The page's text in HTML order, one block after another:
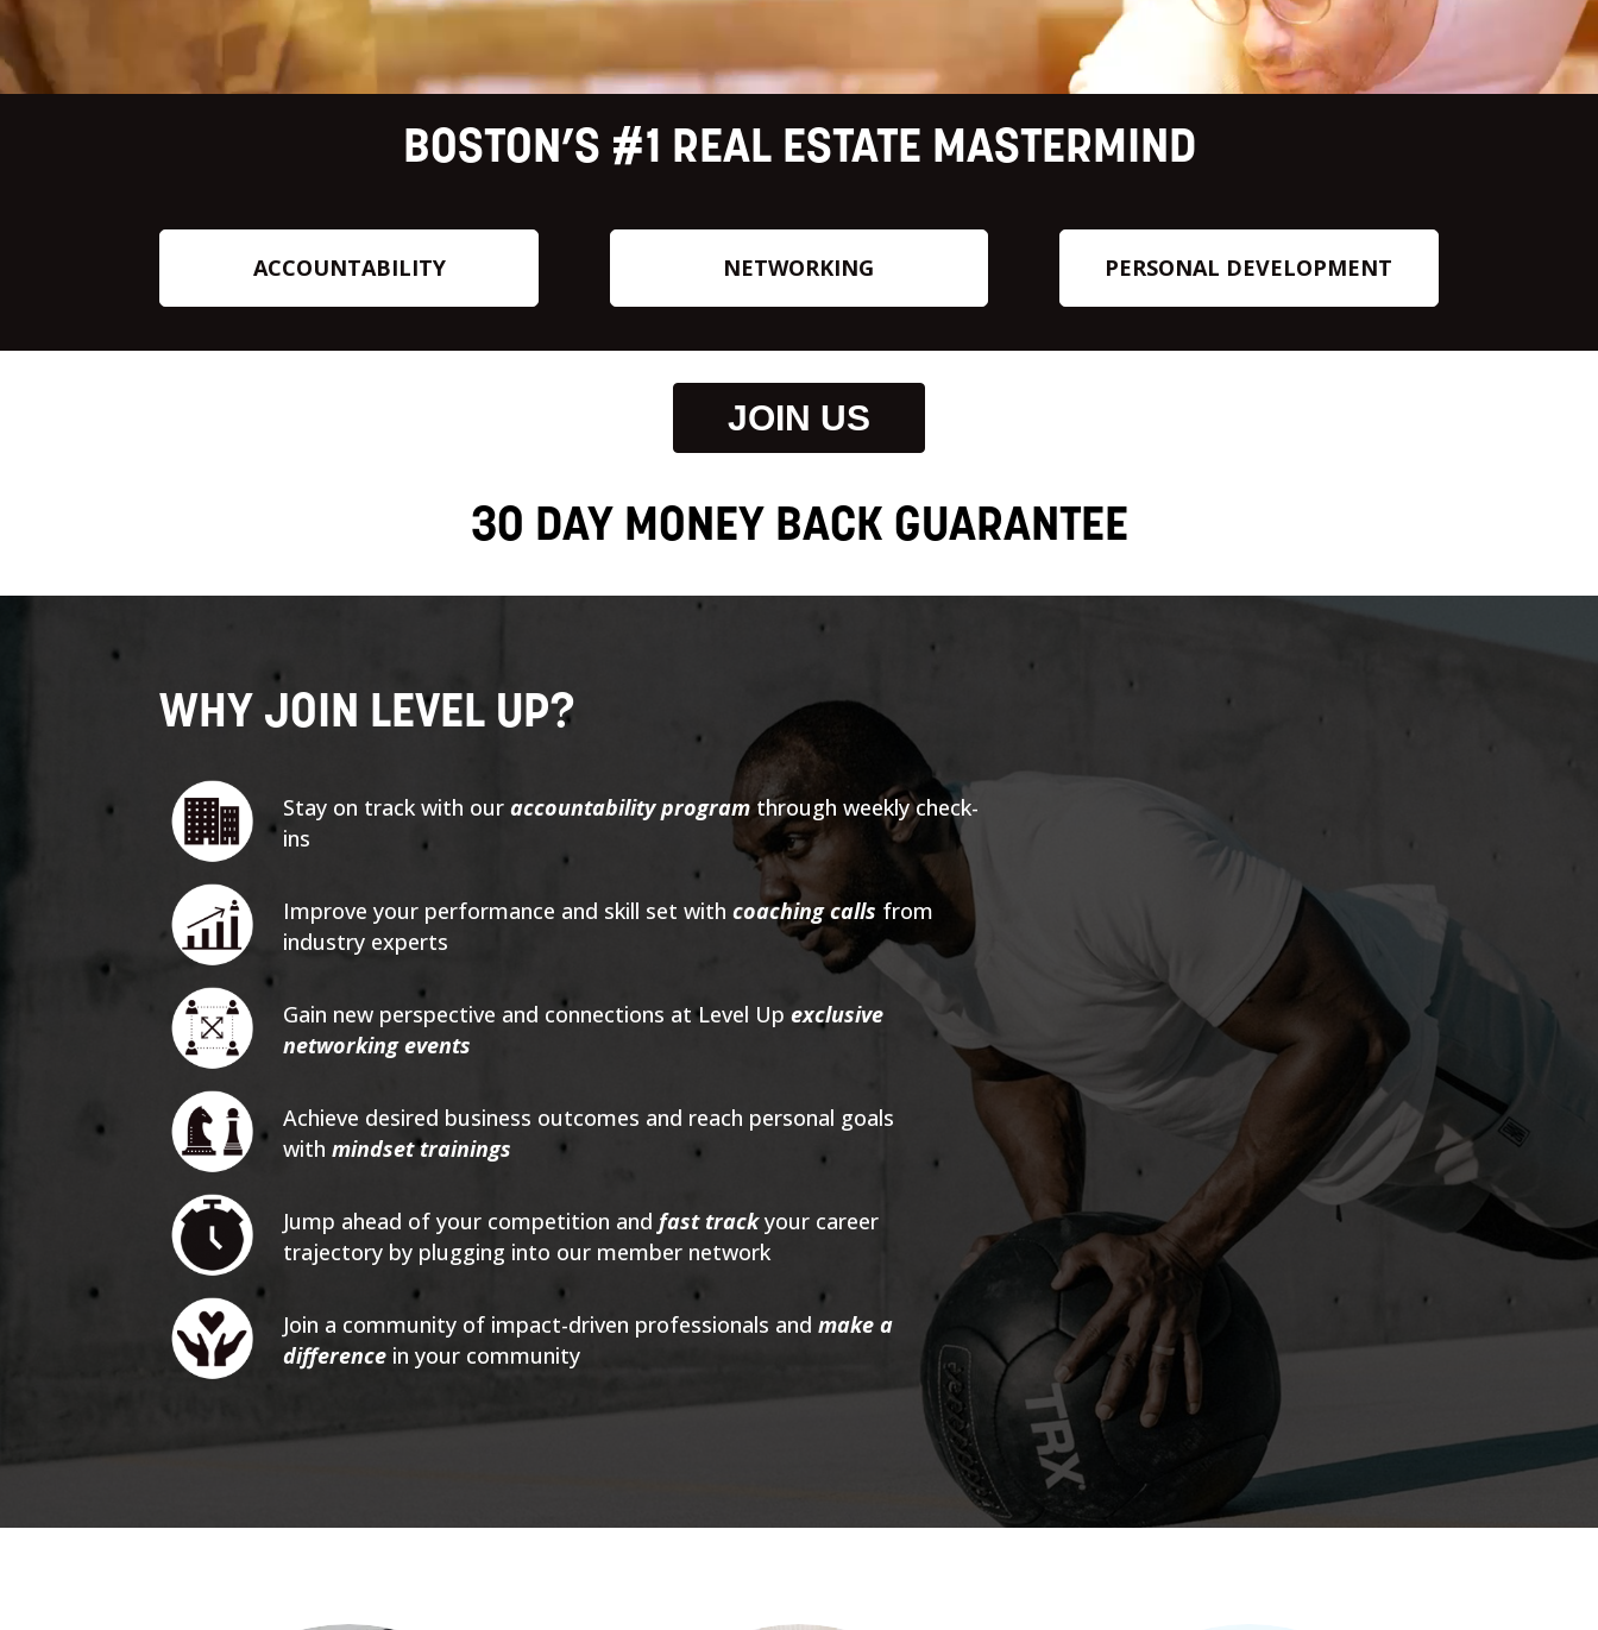
BOSTON’S #1 REAL ESTATE MASTERMIND
ACCOUNTABILITY NETWORKING PERSONAL DEVELOPMENT
JOIN US
30 DAY MONEY BACK GUARANTEE
WHY JOIN LEVEL UP?
Stay on track with our accountability programthrough weekly check-
ins
Improve your performance and skill set with coaching calls from
industry experts
Gain new perspective and connections at Level Up exclusive
networking events
Achieve desired business outcomes and reach personal goals
with mindset trainings
Jump ahead of your competition and fast trackyour career
trajectory by plugging into our member network
Join a community of impact-driven professionals and make a
difference in your community